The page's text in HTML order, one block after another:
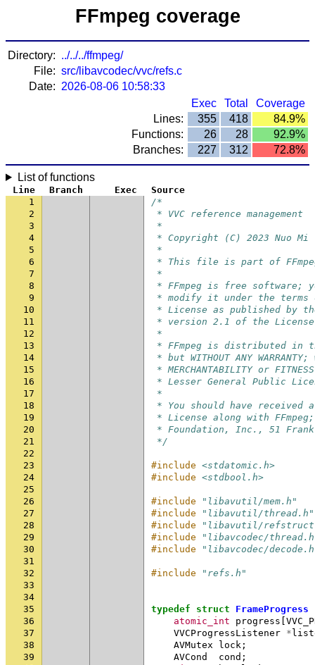
FFmpeg coverage
Directory: ../../../ffmpeg/
File: src/libavcodec/vvc/refs.c
Date: 2026-08-06 10:58:33
Exec
Total
Coverage
Lines:
355 418
84.9%
Functions:
26 28
92.9%
Branches:
227 312 72.8%
List of functions
Line Branch Exec
Source
1
/*
2
* VVC reference management
3
*
4
* Copyright (C) 2023 Nuo Mi
5
*
6
* This file is part of
7
*
8
* FFmpeg is free software;
9
* modify it under the terms
10
* License as published by
11
* version 2.1 of the
12
*
13
* FFmpeg is distributed
14
* but WITHOUT ANY
15
* MERCHANTABILITY or
16
* Lesser General Public
17
*
18
* You should have received
19
* License along with
20
* Foundation, Inc., 51
21
*/
22
23
#include <stdatomic.h>
24
#include <stdbool.h>
25
26
#include
"libavutil/mem.h"
27
#include
"libavutil/thread.h"
28
#include
"libavutil/
29
#include
"libavcodec/
30
#include
"libavcodec/
31
32
#include
"refs.h"
33
34
35
typedef struct FrameProgress
36
atomic_int progress
37
VVCProgressListener *
38
AVMutex lock ;
39
AVCond cond ;